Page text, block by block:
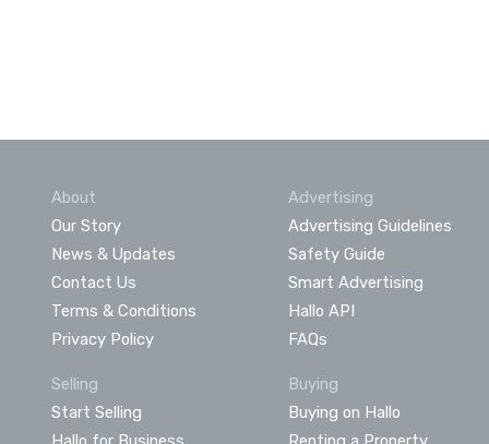
About
Our Story
News & Updates
Contact Us
Terms & Conditions
Privacy Policy
Advertising
Advertising Guidelines
Safety Guide
Smart Advertising
Hallo API
FAQs
Selling
Start Selling
Buying
Buying on Hallo